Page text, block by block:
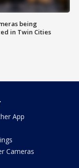
being
in Twin Cities
App
Cameras